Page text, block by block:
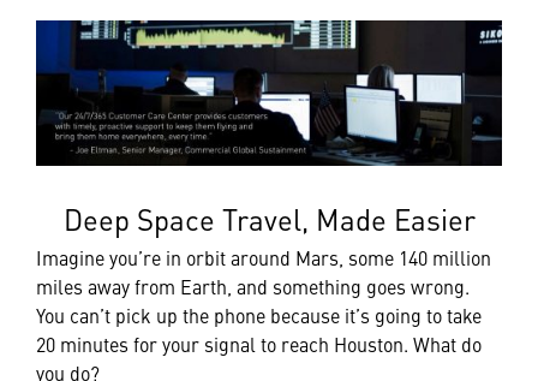
Deep Space Travel, Made Easier
Imagine you’re in orbit around Mars, some 140 million
miles away from Earth, and something goes wrong.
You can’t pick up the phone because it’s going to take
20 minutes for your signal to reach Houston. What do
you do?